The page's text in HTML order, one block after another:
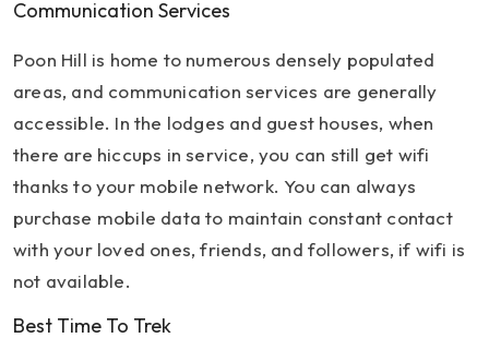
Communication Services
Poon Hill is home to numerous densely populated
areas, and communication services are generally
accessible. In the lodges and guest houses, when
there are hiccups in service, you can still get wifi
thanks to your mobile network. You can always
purchase mobile data to maintain constant contact
with your loved ones, friends, and followers, if wifi is
not available.
Best Time To Trek